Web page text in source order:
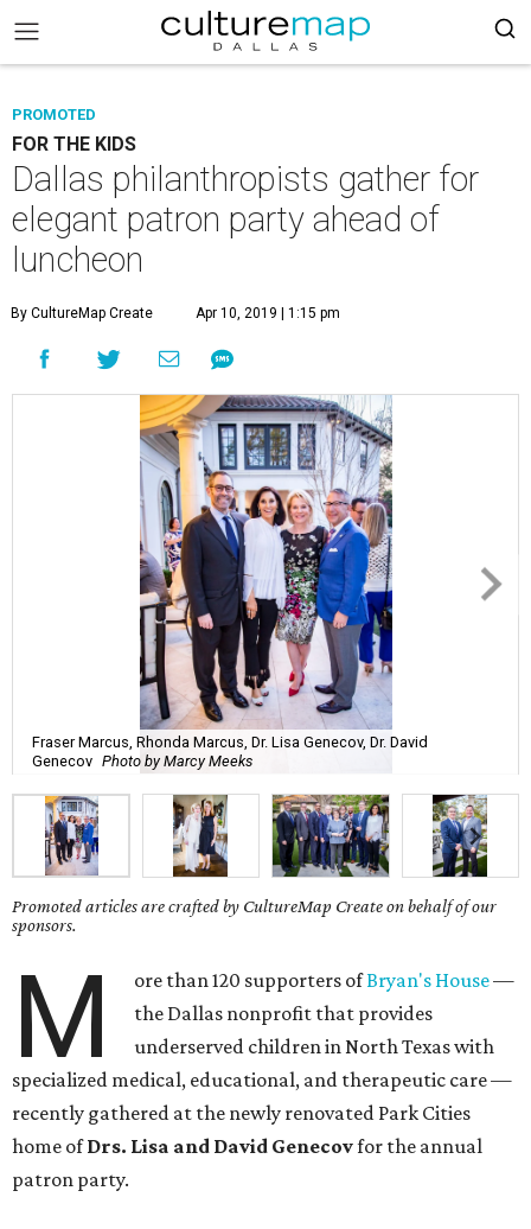
PROMOTED
FOR THE KIDS
Dallas philanthropists gather for
elegant patron party ahead of
luncheon
By CultureMap Create Apr 10, 2019 | 1:15 pm
Fraser Marcus, Rhonda Marcus, Dr. Lisa Genecov, Dr. David
Genecov Photo by Marcy Meeks
Promoted articles are crafted by CultureMap Create on behalf of our
sponsors.
M ore than 120 supporters ofBryan's House—
the Dallas nonprofit that provides
underserved children in North Texas with
specialized medical, educational, and therapeutic care —
recently gathered at the newly renovated Park Cities
home ofDrs. Lisa and David Genecovfor the annual
patron party.